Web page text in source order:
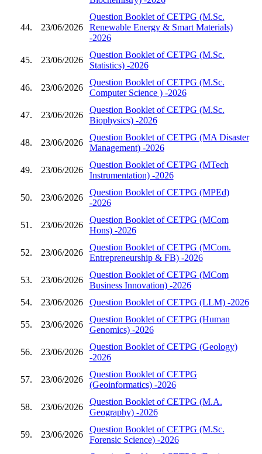
44. 23/06/2026
Question Booklet of CETPG (M.Sc.
Renewable Energy & Smart Materials)
-2026
45. 23/06/2026
Question Booklet of CETPG (M.Sc.
Statistics) -2026
46. 23/06/2026
Question Booklet of CETPG (M.Sc.
Computer Science ) -2026
47. 23/06/2026
Question Booklet of CETPG (M.Sc.
Biophysics) -2026
48. 23/06/2026
Question Booklet of CETPG (MA Disaster
Management) -2026
49. 23/06/2026
Question Booklet of CETPG (MTech
Instrumentation) -2026
50. 23/06/2026
Question Booklet of CETPG (MPEd)
-2026
51. 23/06/2026
Question Booklet of CETPG (MCom
Hons) -2026
52. 23/06/2026
Question Booklet of CETPG (MCom.
Entrepreneurship & FB) -2026
53. 23/06/2026
Question Booklet of CETPG (MCom
Business Innovation) -2026
54.
23/06/2026 Question Booklet of CETPG (LLM) -2026
55. 23/06/2026
Question Booklet of CETPG (Human
Genomics) -2026
56. 23/06/2026
Question Booklet of CETPG (Geology)
-2026
57. 23/06/2026
Question Booklet of CETPG
(Geoinformatics) -2026
58. 23/06/2026
Question Booklet of CETPG (M.A.
Geography) -2026
59. 23/06/2026
Question Booklet of CETPG (M.Sc.
Forensic Science) -2026